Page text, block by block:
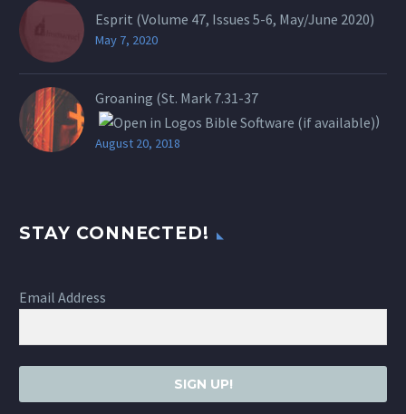
Esprit (Volume 47, Issues 5-6, May/June 2020)
May 7, 2020
Groaning (St. Mark 7.31-37
)
August 20, 2018
STAY CONNECTED!
Email Address
SIGN UP!